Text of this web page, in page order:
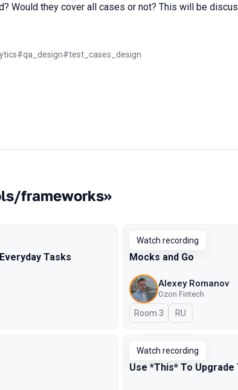
Would they cover all cases or not? This will be
#qa_design#test_cases_design
frameworks»
Tasks
Watch recording
Mocks and Go
Alexey Romanov
Ozon Fintech
Room 3 In Russian
RU
Watch recording
Use *This* To